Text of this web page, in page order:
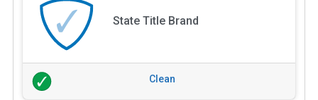
State Title Brand
Clean